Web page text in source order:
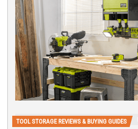
TOOL STORAGE REVIEWS & BUYING GUIDES